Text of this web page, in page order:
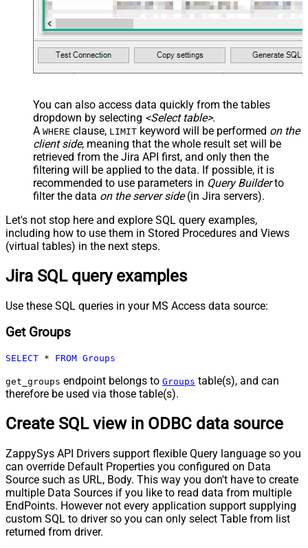
You can also access data quickly from the tables
dropdown by selecting <Select table>.
A WHERE clause, LIMIT keyword will be performed on the
client side, meaning that the whole result set will be
retrieved from the Jira API first, and only then the
filtering will be applied to the data. If possible, it is
recommended to use parameters in Query Builderto
filter the data on the server side(in Jira servers).
Let's not stop here and explore SQL query examples,
including how to use them in Stored Procedures and Views
(virtual tables) in the next steps.
Jira SQL query examples
Use these SQL queries in your MS Access data source:
Get Groups
SELECT * FROM Groups
get_groups endpoint belongs to Groups table(s), and can
therefore be used via those table(s).
Create SQL view in ODBC data source
ZappySys API Drivers support flexible Query language so you
can override Default Properties you configured on Data
Source such as URL, Body. This way you don't have to create
multiple Data Sources if you like to read data from multiple
EndPoints. However not every application support supplying
custom SQL to driver so you can only select Table from list
returned from driver.